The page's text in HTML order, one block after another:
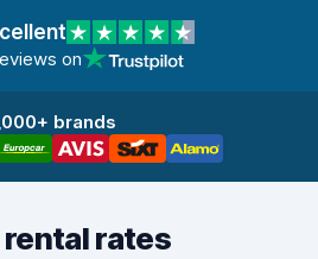
on
brands
rates